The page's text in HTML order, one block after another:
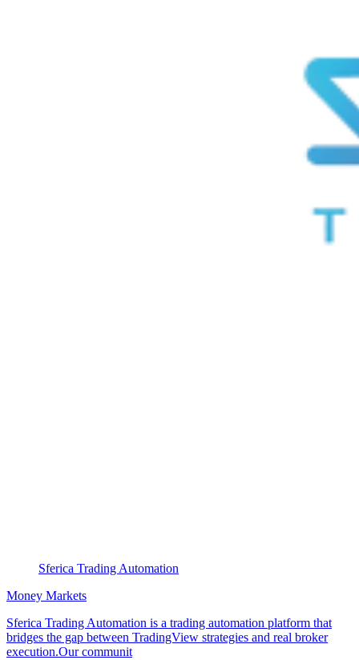
Sferica Trading Automation
Money Markets
Sferica Trading Automation is a trading automation platform that
bridges the gap between TradingView strategies and real broker
execution.Our communit